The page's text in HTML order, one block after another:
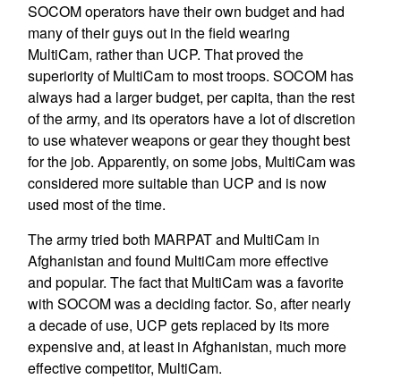
SOCOM operators have their own budget and had
many of their guys out in the field wearing
MultiCam, rather than UCP. That proved the
superiority of MultiCam to most troops. SOCOM has
always had a larger budget, per capita, than the rest
of the army, and its operators have a lot of discretion
to use whatever weapons or gear they thought best
for the job. Apparently, on some jobs, MultiCam was
considered more suitable than UCP and is now
used most of the time.
The army tried both MARPAT and MultiCam in
Afghanistan and found MultiCam more effective
and popular. The fact that MultiCam was a favorite
with SOCOM was a deciding factor. So, after nearly
a decade of use, UCP gets replaced by its more
expensive and, at least in Afghanistan, much more
effective competitor, MultiCam.